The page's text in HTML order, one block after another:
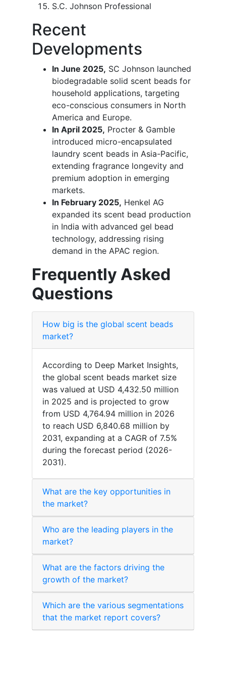
S.C. Johnson Professional
Recent
Developments
In June 2025, SC Johnson launched
biodegradable solid scent beads for
household applications, targeting
eco-conscious consumers in North
America and Europe.
In April 2025, Procter & Gamble
introduced micro-encapsulated
laundry scent beads in Asia-Pacific,
extending fragrance longevity and
premium adoption in emerging
markets.
In February 2025, Henkel AG
expanded its scent bead production
in India with advanced gel bead
technology, addressing rising
demand in the APAC region.
Frequently Asked
Questions
How big is the global scent beads
market?
According to Deep Market Insights,
the global scent beads market size
was valued at USD 4,432.50 million
in 2025 and is projected to grow
from USD 4,764.94 million in 2026
to reach USD 6,840.68 million by
2031, expanding at a CAGR of 7.5%
during the forecast period (2026-
2031).
What are the key opportunities in
the market?
Who are the leading players in the
market?
What are the factors driving the
growth of the market?
Which are the various segmentations
that the market report covers?